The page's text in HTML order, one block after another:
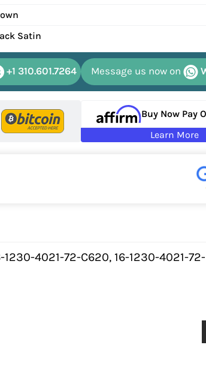
Satin
+1 310.601.7264 Message us now on
Buy Now Pay
Learn More
1230-4021-72-C620, 16-1230-4021-